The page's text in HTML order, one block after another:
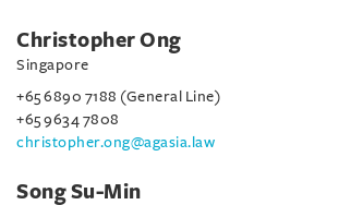
Christopher Ong
Singapore
+65 6890 7188 (General Line)
+65 9634 7808
christopher.ong@agasia.law
Song Su-Min